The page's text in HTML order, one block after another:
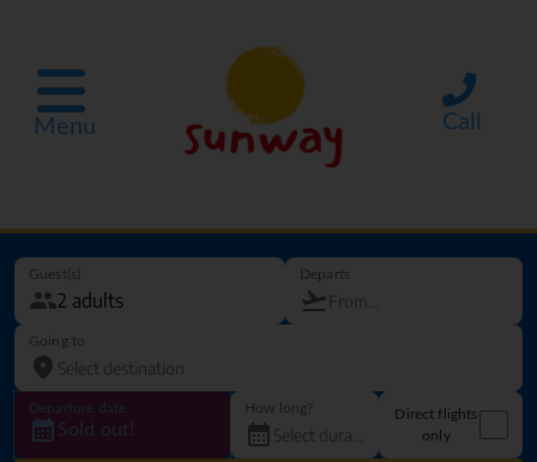
Menu Call
Guest(s) Departs
Going to
Departure date
Sold out!
How long?
Direct flights
only